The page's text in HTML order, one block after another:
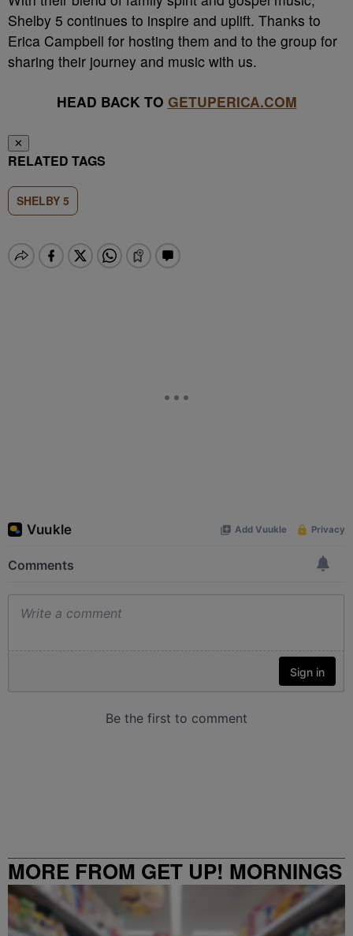
Shelby 5 continues to inspire and uplift. Thanks to
Erica Campbell for hosting them and to the group for
sharing their journey and music with us.
HEAD BACK TO GETUPERICA.COM
✕
RELATED TAGS
SHELBY 5
MORE FROM GET UP! MORNINGS
WITH ERICA CAMPBELL